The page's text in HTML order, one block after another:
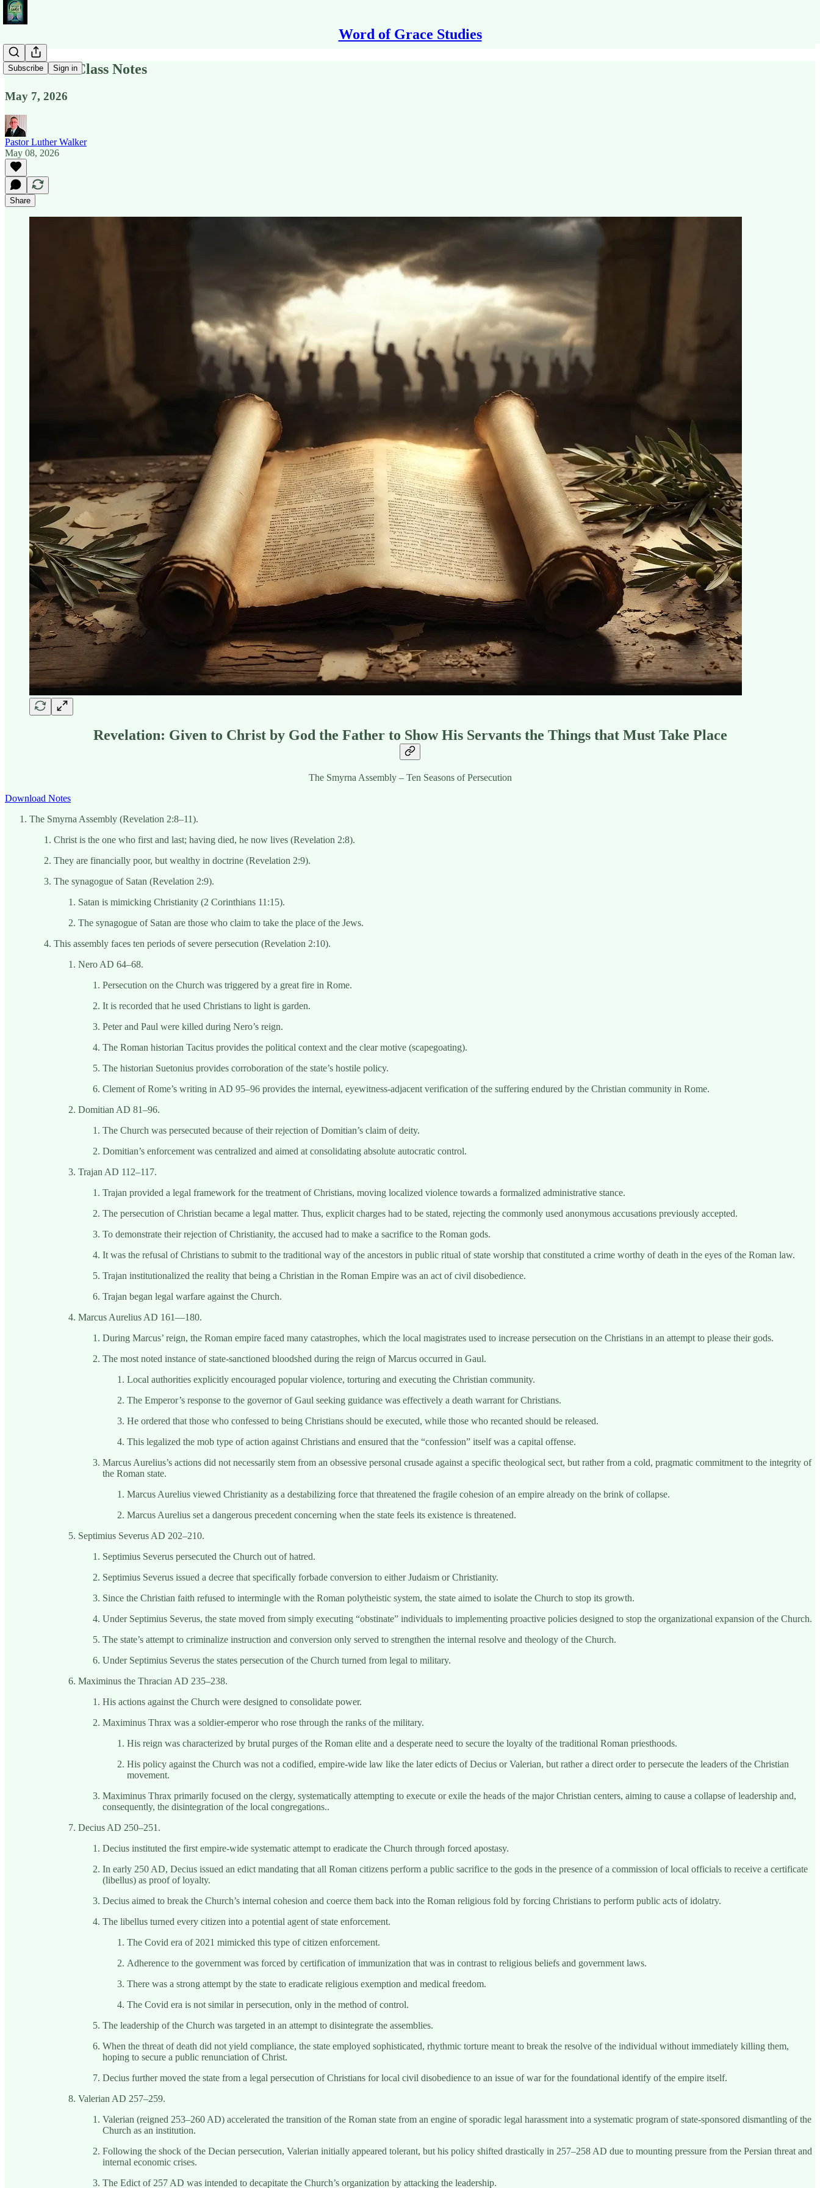
Word of Grace Studies
Subscribe Sign in
Revelation Class Notes
May 7, 2026
Pastor Luther Walker
May 08, 2026
Share
Revelation: Given to Christ by God the Father to Show His Servants the Things that Must Take Place
The Smyrna Assembly – Ten Seasons of Persecution
Download Notes
The Smyrna Assembly (Revelation 2:8–11).
Christ is the one who first and last; having died, he now lives (Revelation 2:8).
They are financially poor, but wealthy in doctrine (Revelation 2:9).
The synagogue of Satan (Revelation 2:9).
Satan is mimicking Christianity (2 Corinthians 11:15).
The synagogue of Satan are those who claim to take the place of the Jews.
This assembly faces ten periods of severe persecution (Revelation 2:10).
Nero AD 64–68.
Persecution on the Church was triggered by a great fire in Rome.
It is recorded that he used Christians to light is garden.
Peter and Paul were killed during Nero’s reign.
The Roman historian Tacitus provides the political context and the clear motive (scapegoating).
The historian Suetonius provides corroboration of the state’s hostile policy.
Clement of Rome’s writing in AD 95–96 provides the internal, eyewitness-adjacent verification of the suffering endured by the Christian community in Rome.
Domitian AD 81–96.
The Church was persecuted because of their rejection of Domitian’s claim of deity.
Domitian’s enforcement was centralized and aimed at consolidating absolute autocratic control.
Trajan AD 112–117.
Trajan provided a legal framework for the treatment of Christians, moving localized violence towards a formalized administrative stance.
The persecution of Christian became a legal matter. Thus, explicit charges had to be stated, rejecting the commonly used anonymous accusations previously accepted.
To demonstrate their rejection of Christianity, the accused had to make a sacrifice to the Roman gods.
It was the refusal of Christians to submit to the traditional way of the ancestors in public ritual of state worship that constituted a crime worthy of death in the eyes of the Roman law.
Trajan institutionalized the reality that being a Christian in the Roman Empire was an act of civil disobedience.
Trajan began legal warfare against the Church.
Marcus Aurelius AD 161—180.
During Marcus’ reign, the Roman empire faced many catastrophes, which the local magistrates used to increase persecution on the Christians in an attempt to please their gods.
The most noted instance of state-sanctioned bloodshed during the reign of Marcus occurred in Gaul.
Local authorities explicitly encouraged popular violence, torturing and executing the Christian community.
The Emperor’s response to the governor of Gaul seeking guidance was effectively a death warrant for Christians.
He ordered that those who confessed to being Christians should be executed, while those who recanted should be released.
This legalized the mob type of action against Christians and ensured that the “confession” itself was a capital offense.
Marcus Aurelius’s actions did not necessarily stem from an obsessive personal crusade against a specific theological sect, but rather from a cold, pragmatic commitment to the integrity of
the Roman state.
Marcus Aurelius viewed Christianity as a destabilizing force that threatened the fragile cohesion of an empire already on the brink of collapse.
Marcus Aurelius set a dangerous precedent concerning when the state feels its existence is threatened.
Septimius Severus AD 202–210.
Septimius Severus persecuted the Church out of hatred.
Septimius Severus issued a decree that specifically forbade conversion to either Judaism or Christianity.
Since the Christian faith refused to intermingle with the Roman polytheistic system, the state aimed to isolate the Church to stop its growth.
Under Septimius Severus, the state moved from simply executing “obstinate” individuals to implementing proactive policies designed to stop the organizational expansion of the Church.
The state’s attempt to criminalize instruction and conversion only served to strengthen the internal resolve and theology of the Church.
Under Septimius Severus the states persecution of the Church turned from legal to military.
Maximinus the Thracian AD 235–238.
His actions against the Church were designed to consolidate power.
Maximinus Thrax was a soldier-emperor who rose through the ranks of the military.
His reign was characterized by brutal purges of the Roman elite and a desperate need to secure the loyalty of the traditional Roman priesthoods.
His policy against the Church was not a codified, empire-wide law like the later edicts of Decius or Valerian, but rather a direct order to persecute the leaders of the Christian
movement.
Maximinus Thrax primarily focused on the clergy, systematically attempting to execute or exile the heads of the major Christian centers, aiming to cause a collapse of leadership and,
consequently, the disintegration of the local congregations..
Decius AD 250–251.
Decius instituted the first empire-wide systematic attempt to eradicate the Church through forced apostasy.
In early 250 AD, Decius issued an edict mandating that all Roman citizens perform a public sacrifice to the gods in the presence of a commission of local officials to receive a certificate
(libellus) as proof of loyalty.
Decius aimed to break the Church’s internal cohesion and coerce them back into the Roman religious fold by forcing Christians to perform public acts of idolatry.
The libellus turned every citizen into a potential agent of state enforcement.
The Covid era of 2021 mimicked this type of citizen enforcement.
Adherence to the government was forced by certification of immunization that was in contrast to religious beliefs and government laws.
There was a strong attempt by the state to eradicate religious exemption and medical freedom.
The Covid era is not similar in persecution, only in the method of control.
The leadership of the Church was targeted in an attempt to disintegrate the assemblies.
When the threat of death did not yield compliance, the state employed sophisticated, rhythmic torture meant to break the resolve of the individual without immediately killing them,
hoping to secure a public renunciation of Christ.
Decius further moved the state from a legal persecution of Christians for local civil disobedience to an issue of war for the foundational identify of the empire itself.
Valerian AD 257–259.
Valerian (reigned 253–260 AD) accelerated the transition of the Roman state from an engine of sporadic legal harassment into a systematic program of state-sponsored dismantling of the
Church as an institution.
Following the shock of the Decian persecution, Valerian initially appeared tolerant, but his policy shifted drastically in 257–258 AD due to mounting pressure from the Persian threat and
internal economic crises.
The Edict of 257 AD was intended to decapitate the Church’s organization by attacking the leadership.